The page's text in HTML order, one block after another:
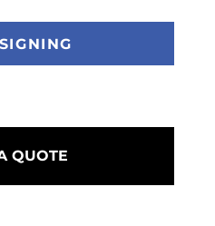
QUOTE